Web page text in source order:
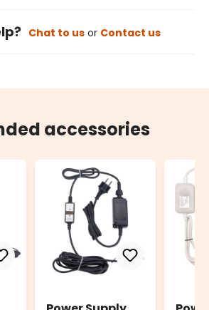
Chat to us or Contact us
accessories